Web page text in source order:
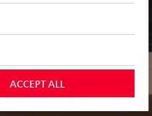
ACCEPT ALL